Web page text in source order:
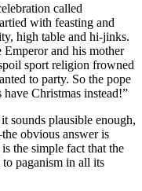
called
with feasting and
high table and hi-jinks.
and his mother
sport religion frowned
to party. So the pope
Christmas instead!”
sounds plausible enough,
obvious answer is
the simple fact that the
paganism in all its